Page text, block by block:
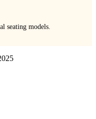
seating models.